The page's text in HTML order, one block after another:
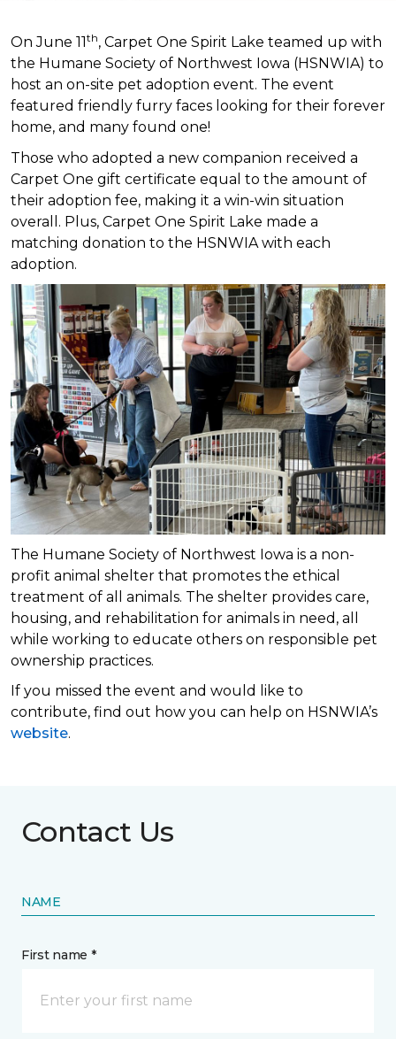
On June 11th, Carpet One Spirit Lake teamed up with
the Humane Society of Northwest Iowa (HSNWIA) to
host an on-site pet adoption event. The event
featured friendly furry faces looking for their forever
home, and many found one!
Those who adopted a new companion received a
Carpet One gift certificate equal to the amount of
their adoption fee, making it a win-win situation
overall. Plus, Carpet One Spirit Lake made a
matching donation to the HSNWIA with each
adoption.
The Humane Society of Northwest Iowa is a non-
profit animal shelter that promotes the ethical
treatment of all animals. The shelter provides care,
housing, and rehabilitation for animals in need, all
while working to educate others on responsible pet
ownership practices.
If you missed the event and would like to
contribute, find out how you can help on HSNWIA’s
website.
Contact Us
NAME
First name *